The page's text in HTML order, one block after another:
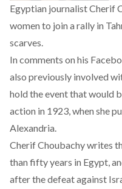
Egyptian journalist Cherif
women to join a rally in
scarves.
In comments on his
also previously involved
hold the event that would
action in 1923, when she
Alexandria.
Cherif Choubachy writes
than fifty years in Egypt,
after the defeat against